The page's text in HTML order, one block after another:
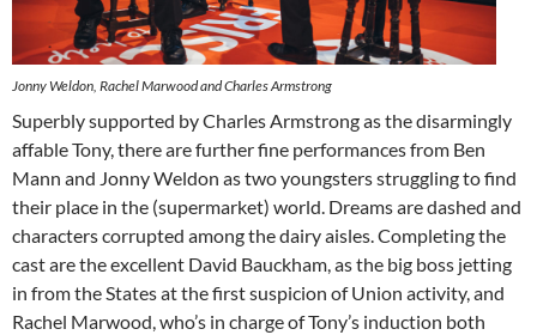
Jonny Weldon, Rachel Marwood and Charles Armstrong
Superbly supported by Charles Armstrong as the disarmingly
affable Tony, there are further fine performances from Ben
Mann and Jonny Weldon as two youngsters struggling to find
their place in the (supermarket) world. Dreams are dashed and
characters corrupted among the dairy aisles. Completing the
cast are the excellent David Bauckham, as the big boss jetting
in from the States at the first suspicion of Union activity, and
Rachel Marwood, who’s in charge of Tony’s induction both